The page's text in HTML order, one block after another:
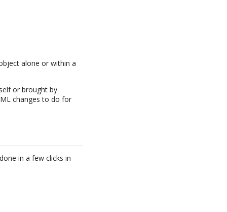
alone or within a
or brought by
changes to do for
in a few clicks in